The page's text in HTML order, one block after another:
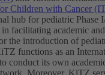
Children with Cancer
hub for pediatric Phase
facilitating academic
the introduction of
functions as an
conduct its own
Moreover, KiTZ